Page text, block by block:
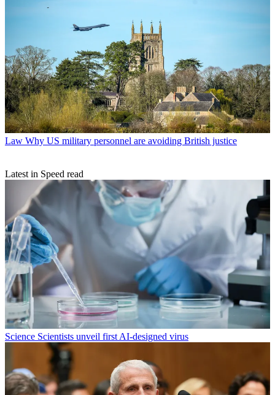
Law Why US military personnel are avoiding British justice
Latest in Speed read
Science Scientists unveil first AI-designed virus